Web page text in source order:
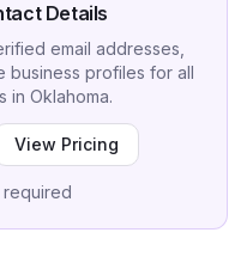
Details
email addresses,
business profiles for all
in Oklahoma.
View Pricing